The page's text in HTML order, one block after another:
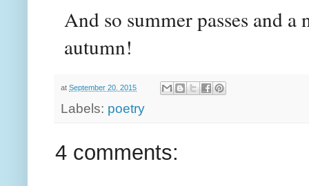
And so summer passes and a
autumn!
at September 20, 2015
Labels: poetry
4 comments: